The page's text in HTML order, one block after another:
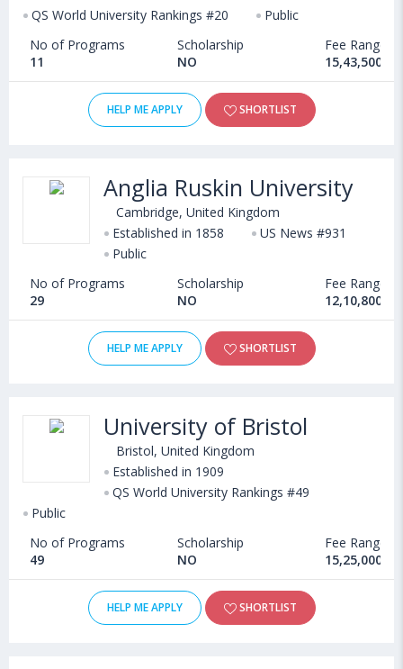
QS World University Rankings #20
Public
No of Programs
11
Scholarship
NO
Fee Range
15,43,500 -
HELP ME APPLY SHORTLIST
Anglia Ruskin University
Cambridge, United Kingdom
Established in 1858
US News #931
Public
No of Programs
29
Scholarship
NO
Fee Range
12,10,800 -
HELP ME APPLY SHORTLIST
University of Bristol
Bristol, United Kingdom
Established in 1909
QS World University Rankings #49
Public
No of Programs
49
Scholarship
NO
Fee Range
15,25,000 -
HELP ME APPLY SHORTLIST